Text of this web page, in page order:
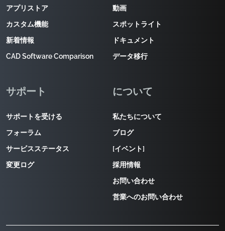
アプリストア
カスタム機能
新着情報
CAD Software Comparison
動画
スポットライト
ドキュメント
データ移行
サポート
サポートを受ける
フォーラム
サービスステータス
変更ログ
について
私たちについて
ブログ
[イベント]
採用情報
お問い合わせ
営業へのお問い合わせ